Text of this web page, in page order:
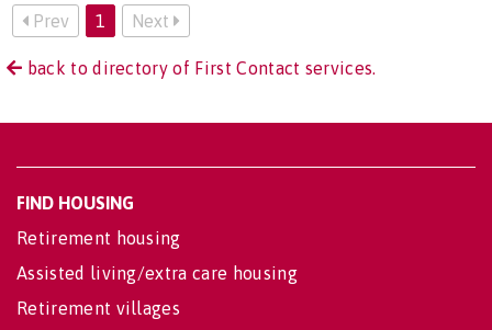
Prev 1 Next
back to directory of First Contact services.
FIND HOUSING
Retirement housing
Assisted living/extra care housing
Retirement villages